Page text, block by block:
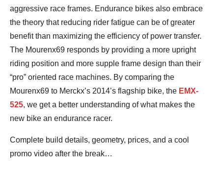
aggressive race frames. Endurance bikes also embrace
the theory that reducing rider fatigue can be of greater
benefit than maximizing the efficiency of power transfer.
The Mourenx69 responds by providing a more upright
riding position and more supple frame design than their
“pro” oriented race machines. By comparing the
Mourenx69 to Merckx’s 2014’s flagship bike, the EMX-
525, we get a better understanding of what makes the
new bike an endurance racer.
Complete build details, geometry, prices, and a cool
promo video after the break…